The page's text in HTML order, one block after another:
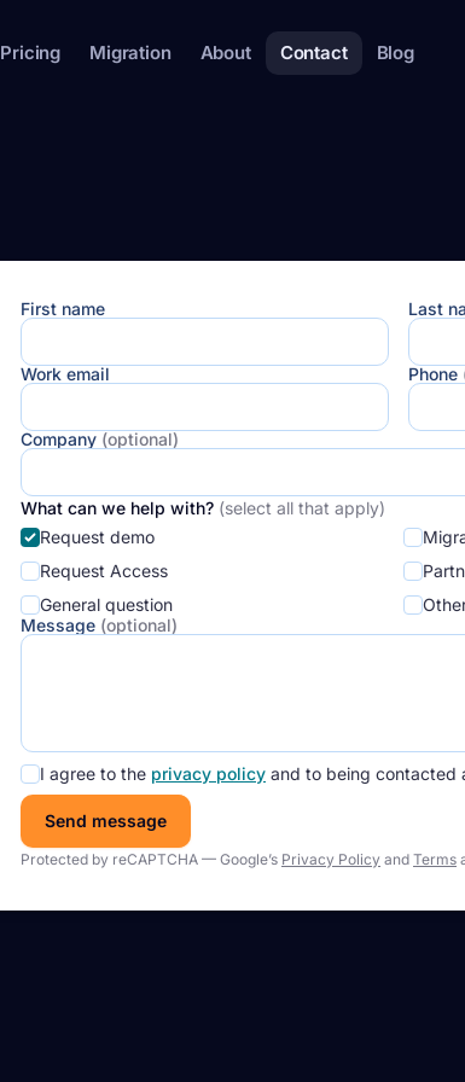
Pricing Migration About Contact Blog
First name Last
Work email Phone
Company (optional)
What can we help with? (select all that apply)
Request demo
Request Access
General question
Message (optional)
I agree to the privacy policy and to being contacted
Send message
Protected by reCAPTCHA — Google’s Privacy Policy and Terms